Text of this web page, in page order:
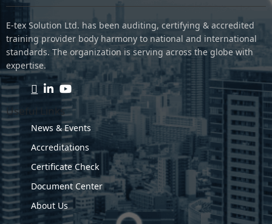
E-tex Solution Ltd. has been auditing, certifying & accredited
training provider body harmony to national and international
standards. The organization is serving across the globe with
expertise.
Useful Links
News & Events
Accreditations
Certificate Check
Document Center
About Us